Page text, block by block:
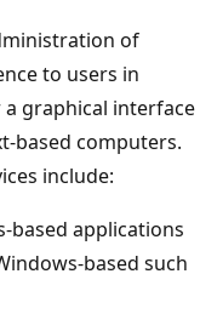
of
to users in
graphical interface
based computers.
include:
based applications
based such